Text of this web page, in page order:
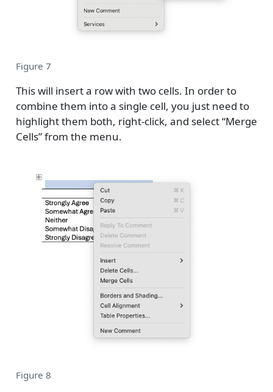
Figure 7
This will insert a row with two cells. In order to
combine them into a single cell, you just need to
highlight them both, right-click, and select “Merge
Cells” from the menu.
Figure 8